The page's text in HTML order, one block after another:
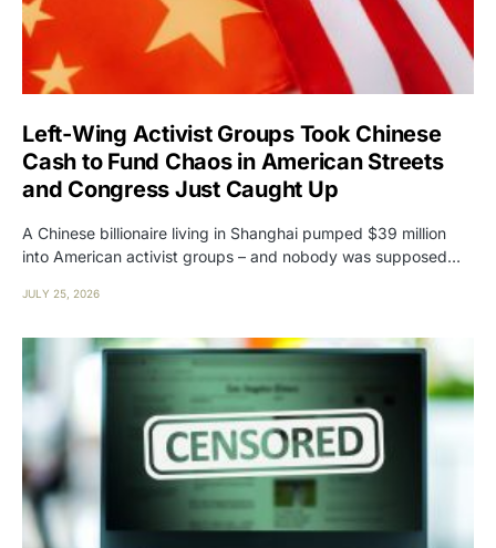
Left-Wing Activist Groups Took Chinese
Cash to Fund Chaos in American Streets
and Congress Just Caught Up
A Chinese billionaire living in Shanghai pumped $39 million
into American activist groups – and nobody was supposed…
JULY 25, 2026